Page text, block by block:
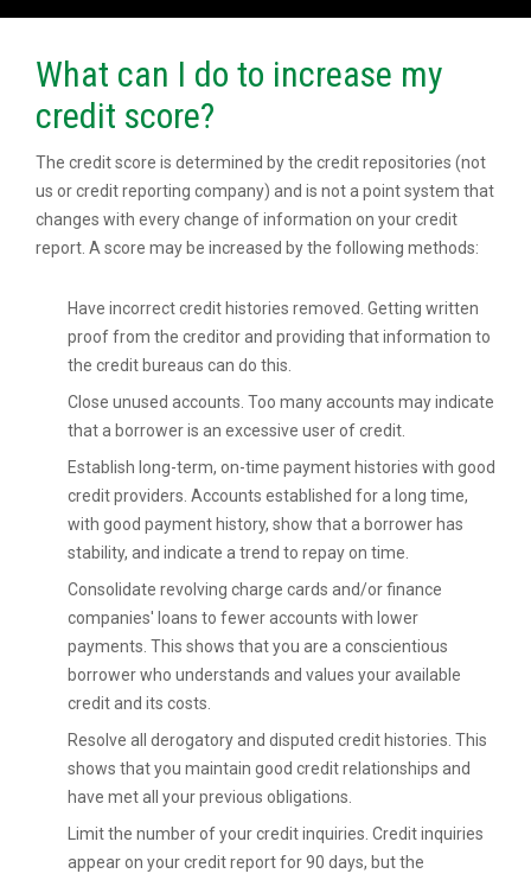
What can I do to increase my
credit score?
The credit score is determined by the credit repositories (not
us or credit reporting company) and is not a point system that
changes with every change of information on your credit
report. A score may be increased by the following methods:
Have incorrect credit histories removed. Getting written
proof from the creditor and providing that information to
the credit bureaus can do this.
Close unused accounts. Too many accounts may indicate
that a borrower is an excessive user of credit.
Establish long-term, on-time payment histories with good
credit providers. Accounts established for a long time,
with good payment history, show that a borrower has
stability, and indicate a trend to repay on time.
Consolidate revolving charge cards and/or finance
companies' loans to fewer accounts with lower
payments. This shows that you are a conscientious
borrower who understands and values your available
credit and its costs.
Resolve all derogatory and disputed credit histories. This
shows that you maintain good credit relationships and
have met all your previous obligations.
Limit the number of your credit inquiries. Credit inquiries
appear on your credit report for 90 days, but the